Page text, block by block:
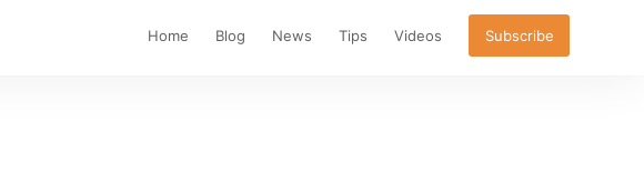
Home Blog News Tips Videos Subscribe